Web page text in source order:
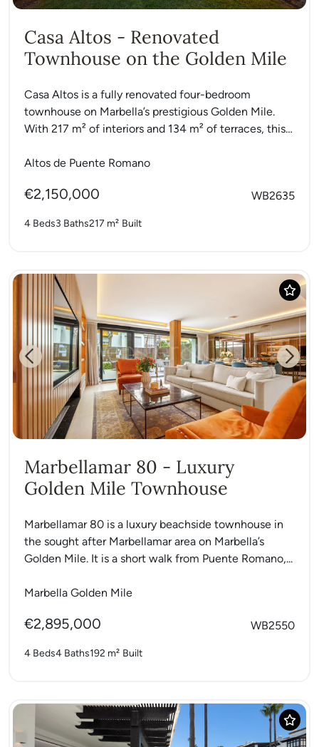
Casa Altos - Renovated
Townhouse on the Golden Mile
Casa Altos is a fully renovated four-bedroom
townhouse on Marbella’s prestigious Golden Mile.
With 217 m² of interiors and 134 m² of terraces, this
Altos de Puente Romano
€2,150,000 WB2635
4 Beds3 Baths217 m² Built
Previous Next
Marbellamar 80 - Luxury
Golden Mile Townhouse
Marbellamar 80 is a luxury beachside townhouse in
the sought after Marbellamar area on Marbella’s
Golden Mile. It is a short walk from Puente Romano,...
Marbella Golden Mile
€2,895,000 WB2550
4 Beds4 Baths192 m² Built